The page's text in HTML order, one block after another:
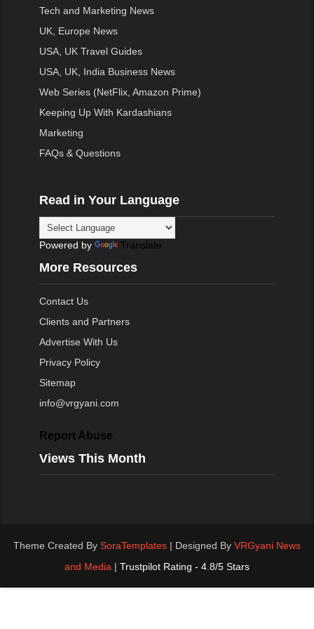
Tech and Marketing News
UK, Europe News
USA, UK Travel Guides
USA, UK, India Business News
Web Series (NetFlix, Amazon Prime)
Keeping Up With Kardashians
Marketing
FAQs & Questions
Read in Your Language
Powered by Translate
More Resources
Contact Us
Clients and Partners
Advertise With Us
Privacy Policy
Sitemap
info@vrgyani.com
Report Abuse
Views This Month
Theme Created By SoraTemplates| Designed By VRGyani News
and Media | Trustpilot Rating - 4.8/5 Stars